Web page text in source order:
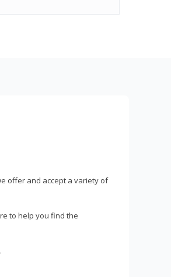
offer and accept a variety of
to help you find the